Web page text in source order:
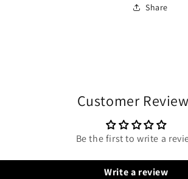
Share
Customer
Be the first to write a
Write a review